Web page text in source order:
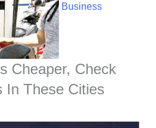
Business
Cheaper, Check
In These Cities